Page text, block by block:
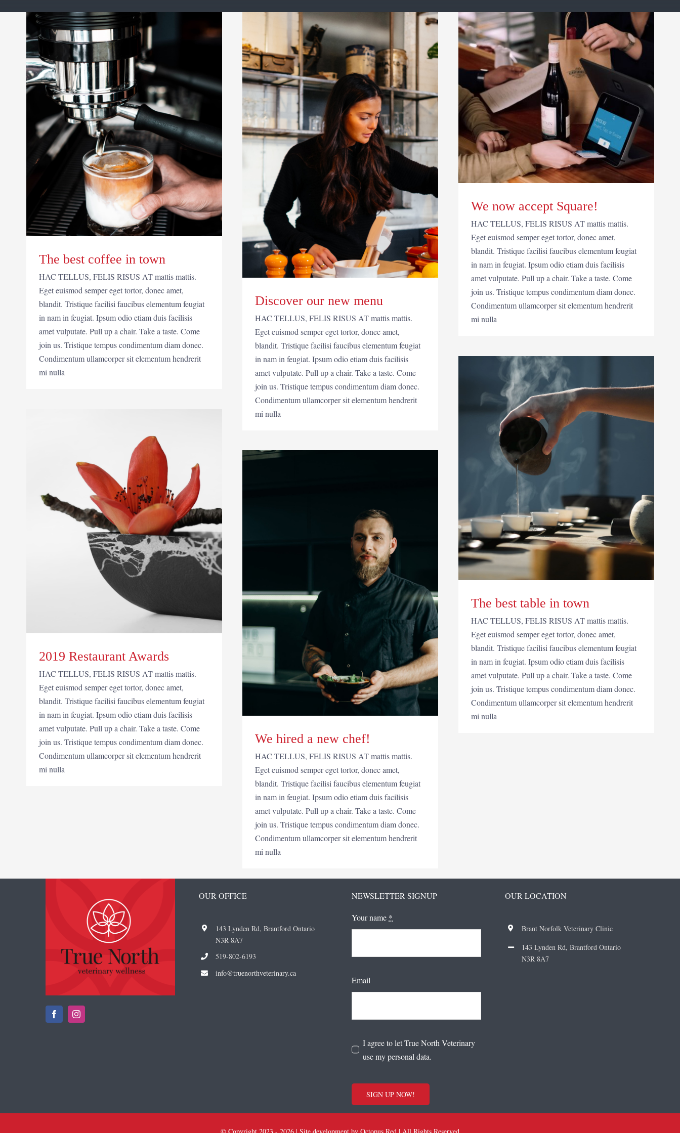
The best coffee in town
HAC TELLUS, FELIS RISUS AT mattis mattis.
Eget euismod semper eget tortor, donec amet,
blandit. Tristique facilisi faucibus elementum feugiat
in nam in feugiat. Ipsum odio etiam duis facilisis
amet vulputate. Pull up a chair. Take a taste. Come
join us. Tristique tempus condimentum diam donec.
Condimentum ullamcorper sit elementum hendrerit
mi nulla
Discover our new menu
HAC TELLUS, FELIS RISUS AT mattis mattis.
Eget euismod semper eget tortor, donec amet,
blandit. Tristique facilisi faucibus elementum feugiat
in nam in feugiat. Ipsum odio etiam duis facilisis
amet vulputate. Pull up a chair. Take a taste. Come
join us. Tristique tempus condimentum diam donec.
Condimentum ullamcorper sit elementum hendrerit
mi nulla
We now accept Square!
HAC TELLUS, FELIS RISUS AT mattis mattis.
Eget euismod semper eget tortor, donec amet,
blandit. Tristique facilisi faucibus elementum feugiat
in nam in feugiat. Ipsum odio etiam duis facilisis
amet vulputate. Pull up a chair. Take a taste. Come
join us. Tristique tempus condimentum diam donec.
Condimentum ullamcorper sit elementum hendrerit
mi nulla
The best table in town
HAC TELLUS, FELIS RISUS AT mattis mattis.
Eget euismod semper eget tortor, donec amet,
blandit. Tristique facilisi faucibus elementum feugiat
in nam in feugiat. Ipsum odio etiam duis facilisis
amet vulputate. Pull up a chair. Take a taste. Come
join us. Tristique tempus condimentum diam donec.
Condimentum ullamcorper sit elementum hendrerit
mi nulla
2019 Restaurant Awards
HAC TELLUS, FELIS RISUS AT mattis mattis.
Eget euismod semper eget tortor, donec amet,
blandit. Tristique facilisi faucibus elementum feugiat
in nam in feugiat. Ipsum odio etiam duis facilisis
amet vulputate. Pull up a chair. Take a taste. Come
join us. Tristique tempus condimentum diam donec.
Condimentum ullamcorper sit elementum hendrerit
mi nulla
We hired a new chef!
HAC TELLUS, FELIS RISUS AT mattis mattis.
Eget euismod semper eget tortor, donec amet,
blandit. Tristique facilisi faucibus elementum feugiat
in nam in feugiat. Ipsum odio etiam duis facilisis
amet vulputate. Pull up a chair. Take a taste. Come
join us. Tristique tempus condimentum diam donec.
Condimentum ullamcorper sit elementum hendrerit
mi nulla
OUR OFFICE
143 Lynden Rd, Brantford Ontario
N3R 8A7
519-802-6193
info@truenorthveterinary.ca
NEWSLETTER SIGNUP
Your name *
Email
I agree to let True North Veterinary
use my personal data.
SIGN UP NOW!
OUR LOCATION
Brant Norfolk Veterinary Clinic
143 Lynden Rd, Brantford Ontario
N3R 8A7